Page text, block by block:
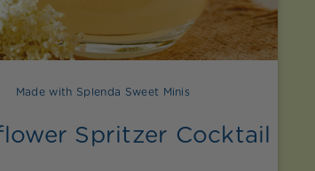
Made with Splenda Sweet Minis
Spritzer Cocktail